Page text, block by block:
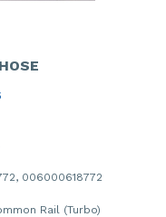
006000618772
Rail (Turbo)